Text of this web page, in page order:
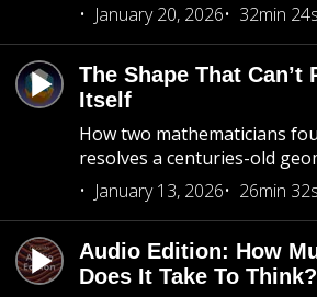
January 20, 2026
32min
The Shape That Can’t
Itself
How two mathematicians
resolves a centuries-old
January 13, 2026
26min
Audio Edition: How
Does It Take To Think?